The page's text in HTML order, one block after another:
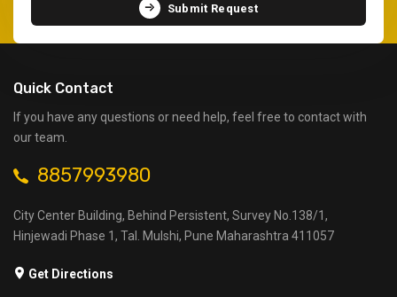
Submit Request
Quick Contact
If you have any questions or need help, feel free to contact with
our team.
8857993980
City Center Building, Behind Persistent, Survey No.138/1,
Hinjewadi Phase 1, Tal. Mulshi, Pune Maharashtra 411057
Get Directions